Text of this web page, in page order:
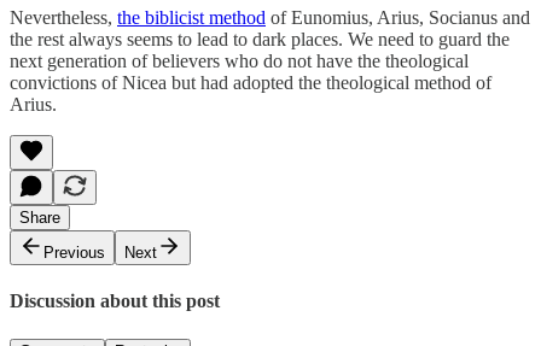
Nevertheless, the biblicist method of Eunomius, Arius, Socianus and
the rest always seems to lead to dark places. We need to guard the
next generation of believers who do not have the theological
convictions of Nicea but had adopted the theological method of
Arius.
Share
Previous
Next
Discussion about this post